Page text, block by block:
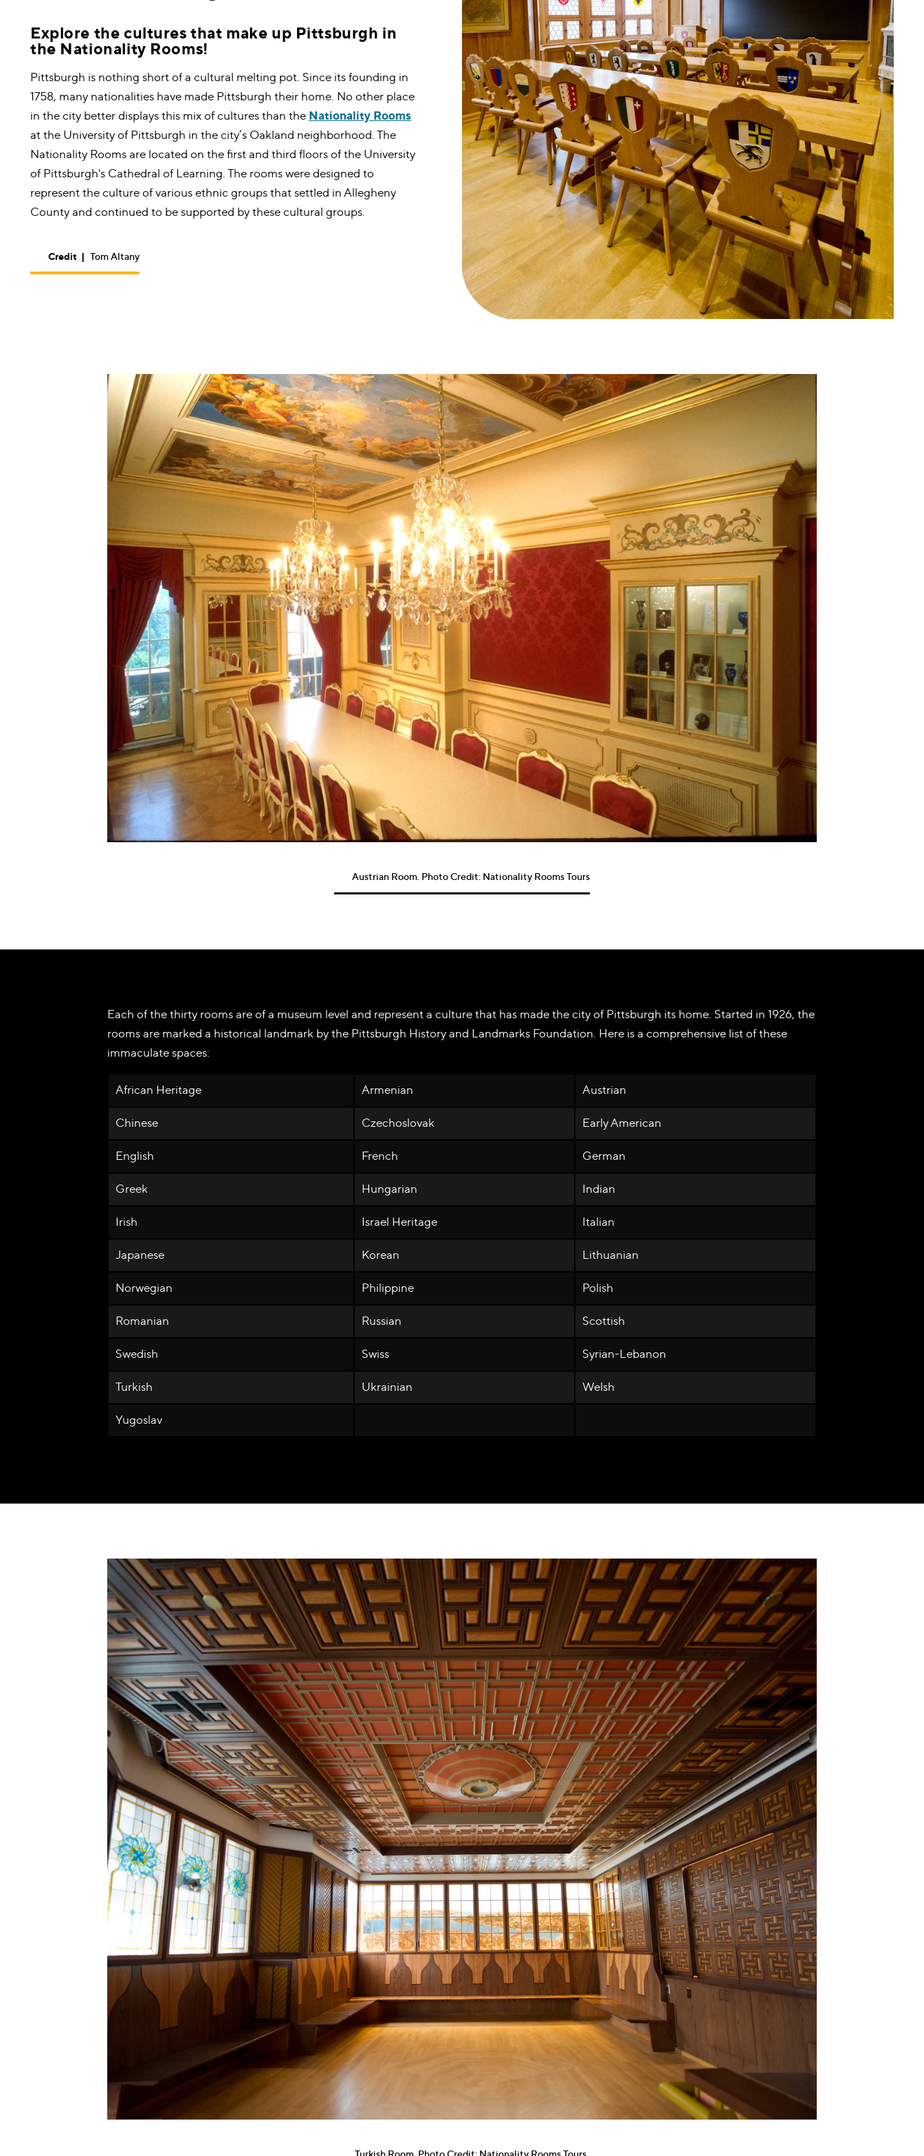
Explore the cultures that make up Pittsburgh in
the Nationality Rooms!
Pittsburgh is nothing short of a cultural melting pot. Since its founding in
1758, many nationalities have made Pittsburgh their home. No other place
in the city better displays this mix of cultures than the Nationality Rooms
at the University of Pittsburgh in the city’s Oakland neighborhood. The
Nationality Rooms are located on the first and third floors of the University
of Pittsburgh's Cathedral of Learning. The rooms were designed to
represent the culture of various ethnic groups that settled in Allegheny
County and continued to be supported by these cultural groups.
Credit | Tom Altany
Austrian Room. Photo Credit: Nationality Rooms Tours
Each of the thirty rooms are of a museum level and represent a culture that has made the city of Pittsburgh its home. Started in 1926, the
rooms are marked a historical landmark by the Pittsburgh History and Landmarks Foundation. Here is a comprehensive list of these
immaculate spaces:
African Heritage Armenian Austrian
Chinese Czechoslovak Early American
English French German
Greek Hungarian Indian
Irish Israel Heritage Italian
Japanese Korean Lithuanian
Norwegian Philippine Polish
Romanian Russian Scottish
Swedish Swiss Syrian-Lebanon
Turkish Ukrainian Welsh
Yugoslav